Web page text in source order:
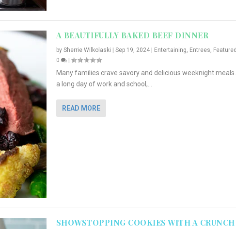
A BEAUTIFULLY BAKED BEEF DINNER
by Sherrie Wilkolaski Sep 19, 2024| Entertaining, Entrees,
0
|
Many families crave savory and delicious weeknight
a long day of work and school,...
READ MORE
SHOWSTOPPING COOKIES WITH A CRUNCH